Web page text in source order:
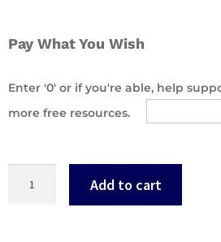
Pay What You Wish
Enter '0' or if you're able, help
more free resources.
Add to cart